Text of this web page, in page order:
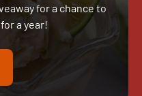
for a chance to
a year!